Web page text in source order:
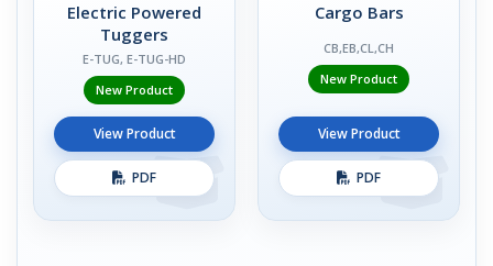
Electric Powered
Tuggers
E-TUG, E-TUG-HD
New Product
View Product
PDF
Cargo Bars
CB,EB,CL,CH
New Product
View Product
PDF